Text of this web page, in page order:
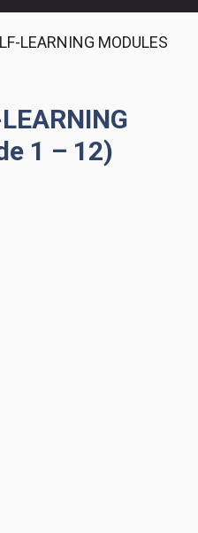
LEARNING MODULES
1 – 12)